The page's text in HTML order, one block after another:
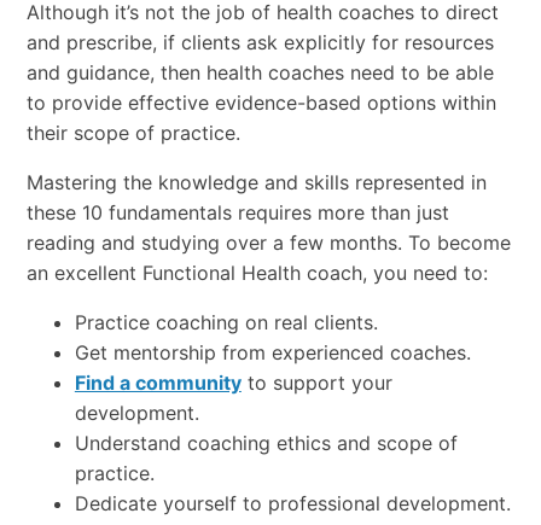
Although it’s not the job of health coaches to direct
and prescribe, if clients ask explicitly for resources
and guidance, then health coaches need to be able
to provide effective evidence-based options within
their scope of practice.
Mastering the knowledge and skills represented in
these 10 fundamentals requires more than just
reading and studying over a few months. To become
an excellent Functional Health coach, you need to:
Practice coaching on real clients.
Get mentorship from experienced coaches.
Find a communityto support your
development.
Understand coaching ethics and scope of
practice.
Dedicate yourself to professional development.